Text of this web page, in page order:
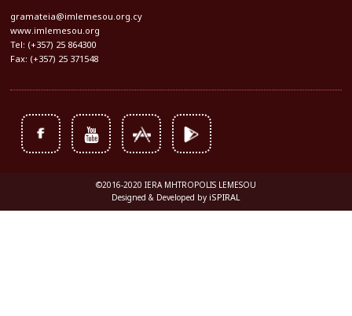
gramateia@imlemesou.org.cy
www.imlemesou.org
Tel: (+357) 25 864300
Fax: (+357) 25 371548
©2016-2020 IERA MHTROPOLIS LEMESOU
Designed & Developed by iSPIRAL